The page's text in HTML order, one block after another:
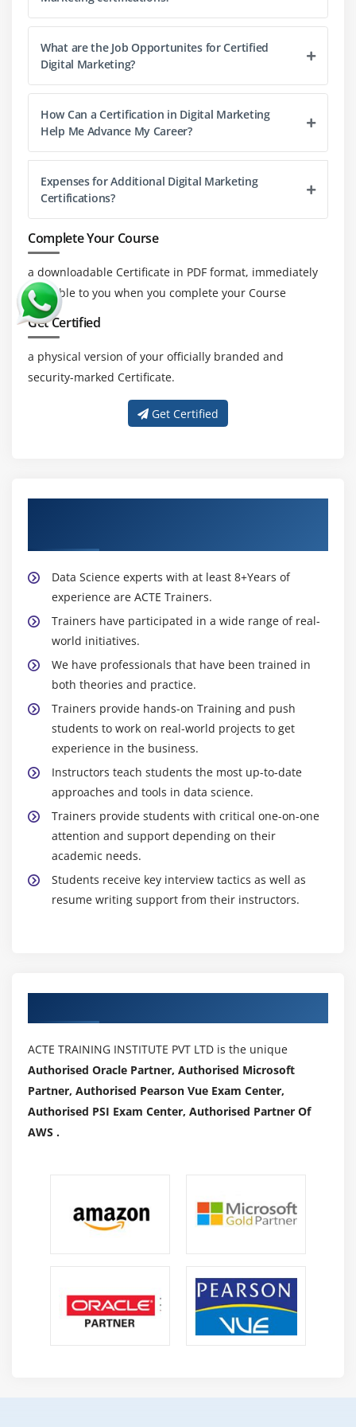
Forms of mobile marketing
Geo-targeting campaigns for mobile users
Measuring and managing campaign
App & Web - Mobile advertising
Content marketing
Mobile targeting and segmentation
Case Studies on App advertising
Module 19: Email Marketing
What is Email Marketing?
Importance of Email Marketing
Popular Email Marketing Software’s
Email Marketing Goals
Introduction to Mail Chimp
Mail Chimp pricing structure
Account setup and settings
Email marketing strategy
Import subscribers in list
Creating an Email Campaign
What is Newsletter
Design a Newsletter
Reports
Marketing Automation
Module 20: Video Marketing
Importance of video marketing
Understanding video campaigns
YouTube marketing (Video Ads)
Types of YouTube Ads
Using YouTube for businesses
Developing YouTube marketing strategies
Video Ad groups
Targeting options
How people are earning millions of dollars via
Changes in marketing industry over the years
Ways to do affiliate marketing
Getting approval from commission junction
NAP (Name Address Place)
What are the Job Opportunites for Certified
Digital Marketing?
How Can a Certification in Digital Marketing
Help Me Advance My Career?
Expenses for Additional Digital Marketing
Certifications?
Complete Your Course
a downloadable Certificate in PDF format, immediately
available to you when you complete your Course
Get Certified
a physical version of your officially branded and
security-marked Certificate.
Get Certified
Data Science experts with at least 8+Years of
experience are ACTE Trainers.
Trainers have participated in a wide range of real-
world initiatives.
We have professionals that have been trained in
both theories and practice.
Trainers provide hands-on Training and push
students to work on real-world projects to get
experience in the business.
Instructors teach students the most up-to-date
approaches and tools in data science.
Trainers provide students with critical one-on-one
attention and support depending on their
academic needs.
Students receive key interview tactics as well as
resume writing support from their instructors.
ACTE TRAINING INSTITUTE PVT LTD is the unique
Authorised Oracle Partner, Authorised Microsoft
Partner, Authorised Pearson Vue Exam Center,
Authorised PSI Exam Center, Authorised Partner Of
AWS .